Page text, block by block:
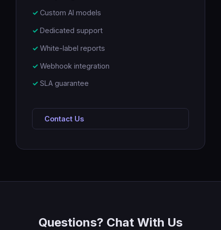
Custom AI models
Dedicated support
White-label reports
Webhook integration
SLA guarantee
Contact Us
Questions? Chat With Us